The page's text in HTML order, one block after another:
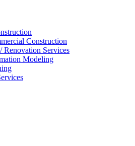
Construction
Renovation Services
Modeling